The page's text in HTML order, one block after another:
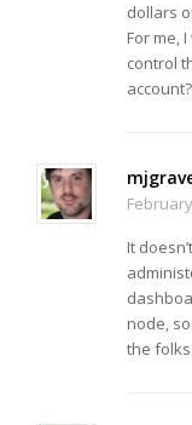
dollars
For me,
control
account?
It
node,
the